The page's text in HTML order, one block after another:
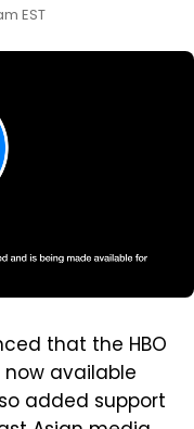
EST
that the HBO
now available
added support